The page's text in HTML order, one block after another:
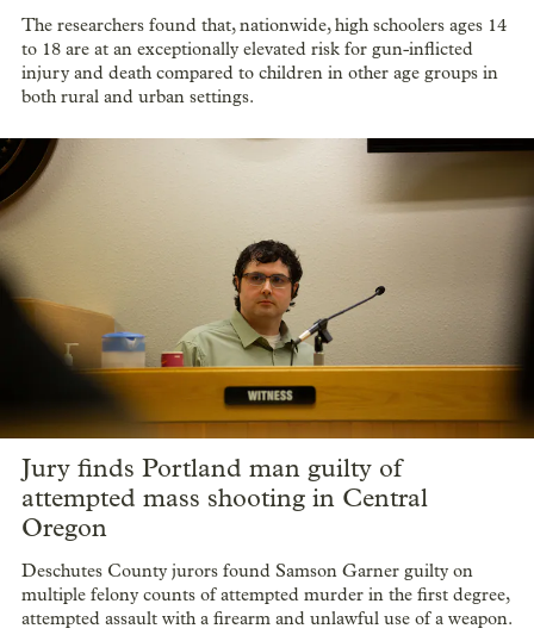
The researchers found that, nationwide, high schoolers ages 14
to 18 are at an exceptionally elevated risk for gun-inflicted
injury and death compared to children in other age groups in
both rural and urban settings.
Jury finds Portland man guilty of
attempted mass shooting in Central
Oregon
Deschutes County jurors found Samson Garner guilty on
multiple felony counts of attempted murder in the first degree,
attempted assault with a firearm and unlawful use of a weapon.